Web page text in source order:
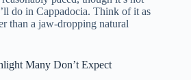
do in Cappadocia. Think of it as
than a jaw-dropping natural
Many Don’t Expect